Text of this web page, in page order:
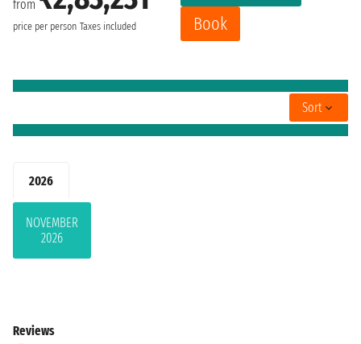
2026
NOVEMBER
2026
from
price per person Taxes included
Book
Sort
Reviews